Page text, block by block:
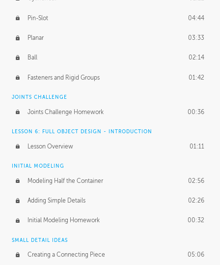
Pin-Slot 04:44
Planar 03:33
Ball 02:14
Fasteners and Rigid Groups 01:42
JOINTS CHALLENGE
Joints Challenge Homework 00:36
LESSON 6: FULL OBJECT DESIGN - INTRODUCTION
Lesson Overview 01:11
INITIAL MODELING
Modeling Half the Container 02:56
Adding Simple Details 02:26
Initial Modeling Homework 00:32
SMALL DETAIL IDEAS
Creating a Connecting Piece 05:06